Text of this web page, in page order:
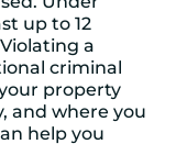
up to 12
a
criminal
property
and where you
help you